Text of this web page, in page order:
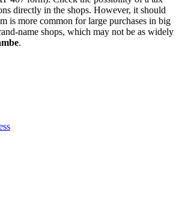
directly in the shops. However, it should
is more common for large purchases in big
name shops, which may not be as widely
.